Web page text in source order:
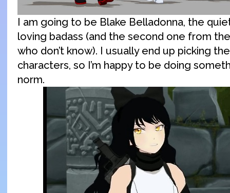
I am going to be Blake Belladonna, the
loving badass (and the second one from
who don’t know). I usually end up picking
characters, so I’m happy to be doing
norm.